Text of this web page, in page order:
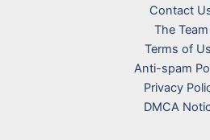
Contact
The Team
Terms of
Anti-spam
Privacy
DMCA